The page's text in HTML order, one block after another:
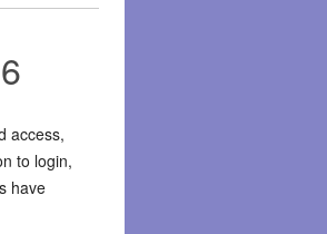
access,
to login,
have